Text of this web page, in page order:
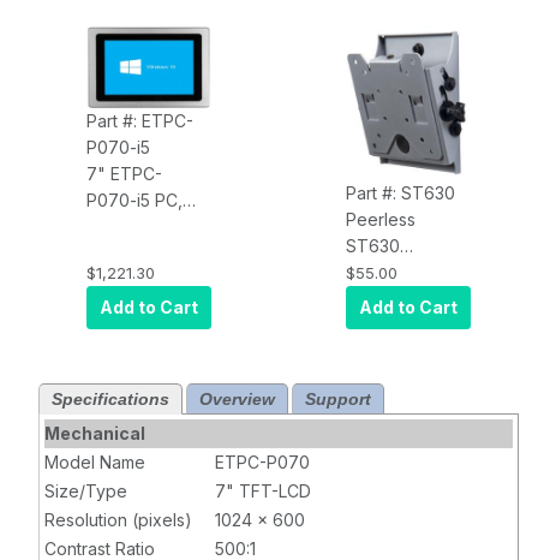
Part #: ETPC-
P070-i5
7" ETPC-
P070-i5 PC,
i5-3317U, 8GB
RAM, 120GB
SSD, Windows
(1024x600)
$1,221.30
Add to Cart
Part #: ST630
Peerless
ST630
SmartMount Tilt
Wall Mount for
10" to 29"
Security Model,
$55.00
Add to Cart
Specifications Overview Support
Mechanical
Model Name
ETPC-P070
Size/Type
7" TFT-LCD
Resolution (pixels)
1024 x 600
Contrast Ratio
500:1